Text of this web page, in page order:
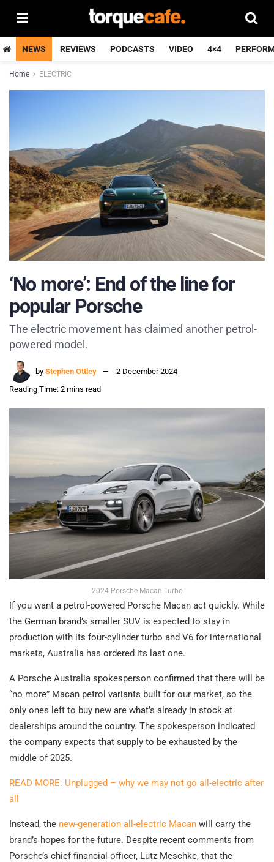
NEWS REVIEWS PODCASTS VIDEO 4×4
Home ELECTRIC
‘No more’: End of the line for
popular Porsche
The electric movement has claimed another petrol-
powered model.
by Stephen Ottley
2 December 2024
Reading Time: 2 mins read
2024 Porsche Macan Turbo
If you want a petrol-powered Porsche Macan act quickly. While
the German brand’s smaller SUV is expected to stay in
production with its four-cylinder turbo and V6 for international
markets, Australia has ordered its last one.
A Porsche Australia spokesperson confirmed that there will be
“no more” Macan petrol variants built for our market, so the
only ones left to buy new are what’s already in stock at
dealerships around the country. The spokesperson indicated
the company expects that supply to be exhausted by the
middle of 2025.
READ MORE: Unplugged – why we may not go all-electric after
all
Instead, the new-generation all-electric Macan will carry the
brand’s hopes for the future. Despite recent comments from
Porsche’s chief financial officer, Lutz Meschke, that the